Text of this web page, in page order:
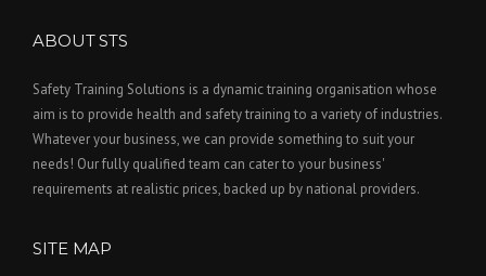
e
w
t
a
b
ABOUT STS
Safety Training Solutions is a dynamic training organisation whose
aim is to provide health and safety training to a variety of industries.
Whatever your business, we can provide something to suit your
needs! Our fully qualified team can cater to your business'
requirements at realistic prices, backed up by national providers.
SITE MAP